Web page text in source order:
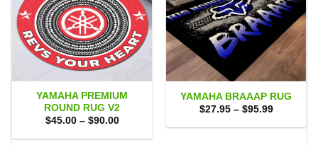
YAMAHA PREMIUM
ROUND RUG V2
$45.00 – $90.00Price
$45.00
YAMAHA BRAAAP RUG
$27.95 – $95.99Price
$27.95